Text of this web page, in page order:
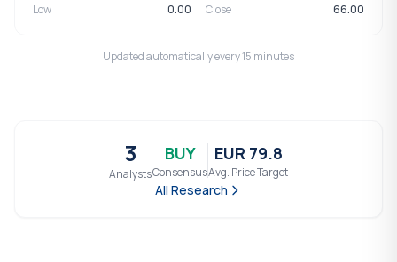
Low
0.00 Close 66.00
Updated automatically every 15 minutes
3
Analysts
BUY
Consensus
EUR 79.8
Avg. Price Target
All Research